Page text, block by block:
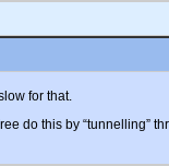
for that.
do this by “tunnelling”